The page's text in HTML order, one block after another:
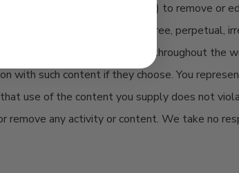
right (but not the obligation) to remove or
a nonexclusive, royalty-free, perpetual,
and display such content throughout the
with such content if they choose. You
use of the content you supply does not
remove any activity or content. We take no